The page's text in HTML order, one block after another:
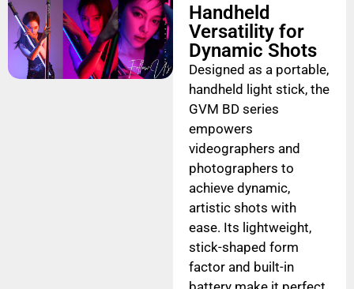
Handheld
Versatility for
Dynamic Shots
Designed as a portable,
handheld light stick, the
GVM BD series
empowers
videographers and
photographers to
achieve dynamic,
artistic shots with
ease. Its lightweight,
stick-shaped form
factor and built-in